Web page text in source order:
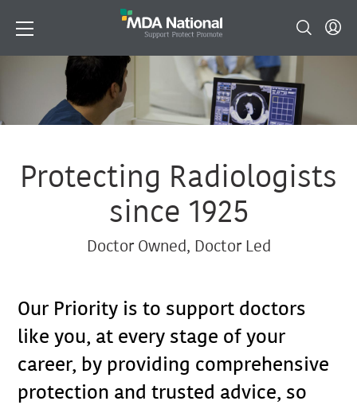
Protecting Radiologists
since 1925
Doctor Owned, Doctor Led
Our Priority is to support doctors
like you, at every stage of your
career, by providing comprehensive
protection and trusted advice, so